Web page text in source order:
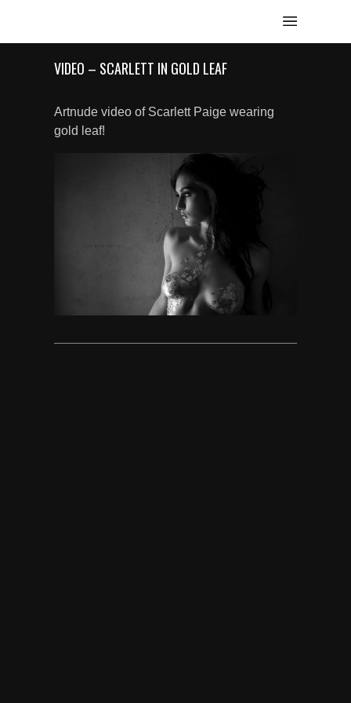
VIDEO – SCARLETT IN GOLD LEAF
Artnude video of Scarlett Paige wearing
gold leaf!